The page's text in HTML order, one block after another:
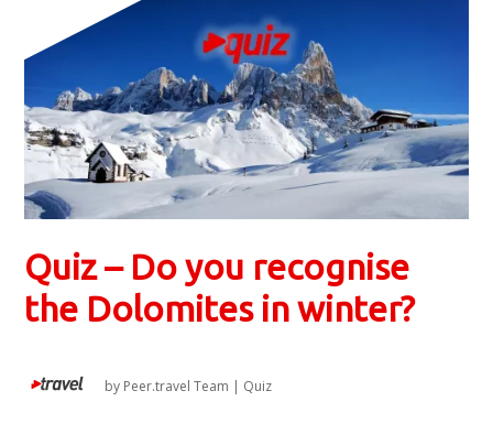
Quiz – Do you recognise
the Dolomites in winter?
by Peer.travel Team | Quiz